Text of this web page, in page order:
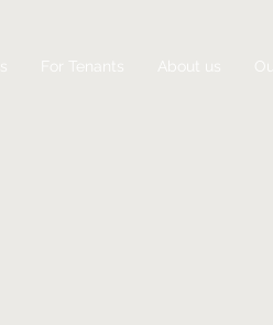
For Tenants About us